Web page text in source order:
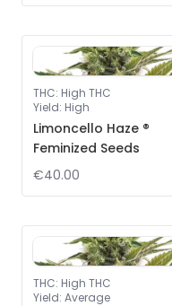
THC: High THC
Yield: High
Limoncello Haze ®
Feminized Seeds
€40.00
THC: High THC
Yield: Average